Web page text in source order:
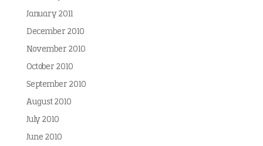
January 2011
December 2010
November 2010
October 2010
September 2010
August 2010
July 2010
June 2010